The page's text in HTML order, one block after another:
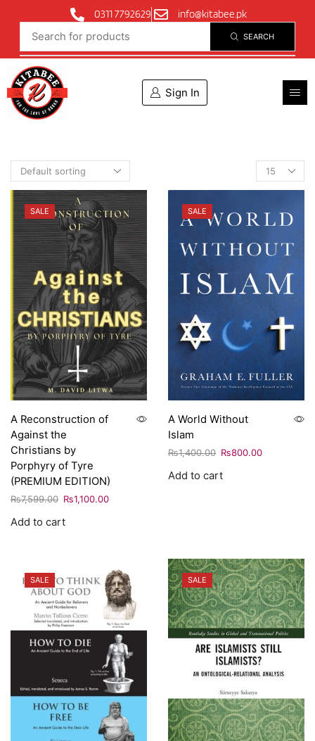
0311 7792629 info@kitabee.pk
SEARCH
Sign In
SALE
A Reconstruction of
Against the
Christians by
Porphyry of Tyre
(PREMIUM EDITION)
₨7,599.00 ₨1,100.00
Add to cart
SALE
A World Without
Islam
₨1,400.00 ₨800.00
Add to cart
SALE SALE